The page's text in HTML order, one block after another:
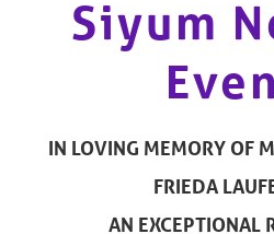
VIDEOS
CONFERENCES
Siyum
IN LOVING MEMORY OF
AN EXCEPTIONAL